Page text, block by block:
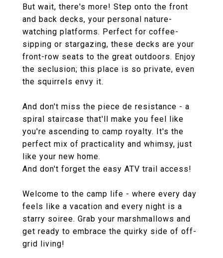
But wait, there's more! Step onto the front
and back decks, your personal nature-
watching platforms. Perfect for coffee-
sipping or stargazing, these decks are your
front-row seats to the great outdoors. Enjoy
the seclusion; this place is so private, even
the squirrels envy it.
And don't miss the piece de resistance - a
spiral staircase that'll make you feel like
you're ascending to camp royalty. It's the
perfect mix of practicality and whimsy, just
like your new home.
And don't forget the easy ATV trail access!
Welcome to the camp life - where every day
feels like a vacation and every night is a
starry soiree. Grab your marshmallows and
get ready to embrace the quirky side of off-
grid living!